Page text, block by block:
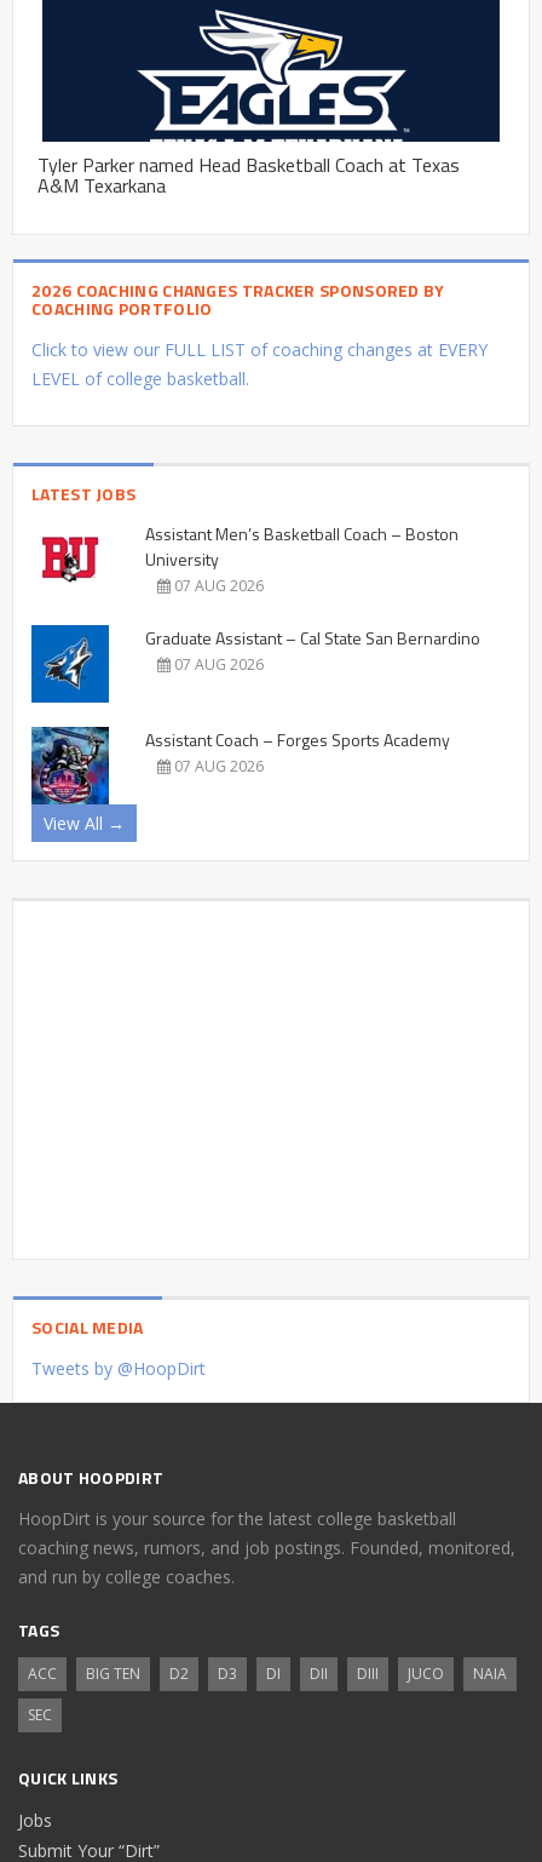
Tyler Parker named Head Basketball Coach at Texas
A&M Texarkana
2026 COACHING CHANGES TRACKER SPONSORED BY
COACHING PORTFOLIO
Click to view our FULL LIST of coaching changes at EVERY
LEVEL of college basketball.
LATEST JOBS
Assistant Men’s Basketball Coach – Boston
University
07 AUG 2026
Graduate Assistant – Cal State San Bernardino
07 AUG 2026
Assistant Coach – Forges Sports Academy
07 AUG 2026
View All →
SOCIAL MEDIA
Tweets by @HoopDirt
ABOUT HOOPDIRT
HoopDirt is your source for the latest college basketball
coaching news, rumors, and job postings. Founded, monitored,
and run by college coaches.
TAGS
ACC BIG TEN D2 D3 DI DII DIII JUCO
NAIA
SEC
QUICK LINKS
Jobs
Submit Your “Dirt”